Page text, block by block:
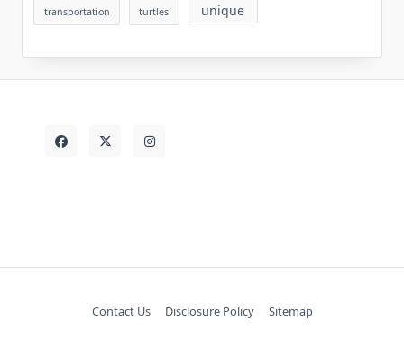
transportation turtles unique
Contact Us Disclosure Policy Sitemap